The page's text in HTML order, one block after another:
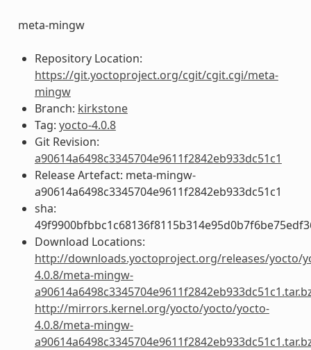
meta-mingw
Repository Location:
https://git.yoctoproject.org/cgit/cgit.cgi/meta-
mingw
Branch: kirkstone
Tag: yocto-4.0.8
Git Revision:
a90614a6498c3345704e9611f2842eb933dc51c1
Release Artefact: meta-mingw-
a90614a6498c3345704e9611f2842eb933dc51c1
sha:
Download Locations:
http://downloads.yoctoproject.org/releases/yocto/
4.0.8/meta-mingw-
http://mirrors.kernel.org/yocto/yocto/yocto-
4.0.8/meta-mingw-